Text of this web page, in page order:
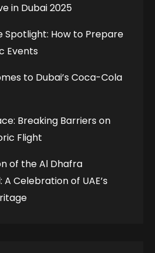
in Dubai 2025
Spotlight: How to Prepare
Events
to Dubai’s Coca-Cola
Breaking Barriers on
Flight
of the Al Dhafra
Celebration of UAE’s